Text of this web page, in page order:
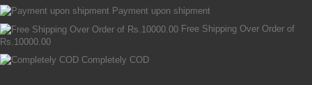
Payment upon shipment
Free Shipping Over Order of
Rs.10000.00
Completely COD